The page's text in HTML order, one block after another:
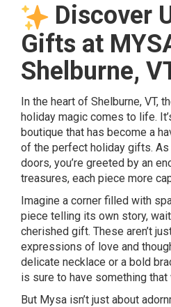
Discover
Gifts at
Shelburne,
In the heart of Shelburne, VT,
holiday magic comes to life.
boutique that has become a
of the perfect holiday gifts.
doors, you’re greeted by an
treasures, each piece more
Imagine a corner filled with
piece telling its own story,
cherished gift. These aren’t
expressions of love and
delicate necklace or a bold
is sure to have something that
But Mysa isn’t just about